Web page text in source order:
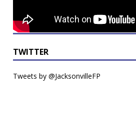
TWITTER
Tweets by @JacksonvilleFP